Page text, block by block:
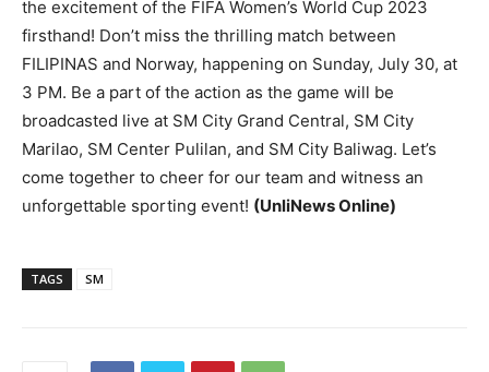
the excitement of the FIFA Women’s World Cup 2023
firsthand! Don’t miss the thrilling match between
FILIPINAS and Norway, happening on Sunday, July 30, at
3 PM. Be a part of the action as the game will be
broadcasted live at SM City Grand Central, SM City
Marilao, SM Center Pulilan, and SM City Baliwag. Let’s
come together to cheer for our team and witness an
unforgettable sporting event! (UnliNews Online)
TAGS SM